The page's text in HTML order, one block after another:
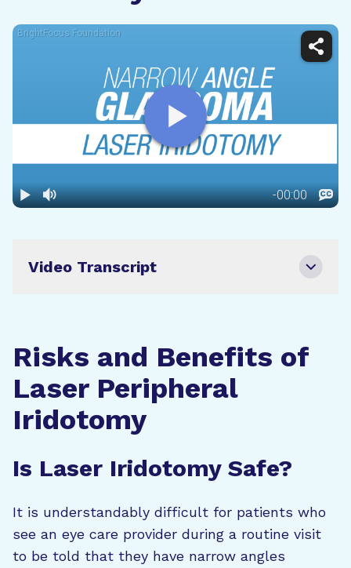
Video Transcript
Risks and Benefits of
Laser Peripheral
Iridotomy
Is Laser Iridotomy Safe?
It is understandably difficult for patients who
see an eye care provider during a routine visit
to be told that they have narrow angles